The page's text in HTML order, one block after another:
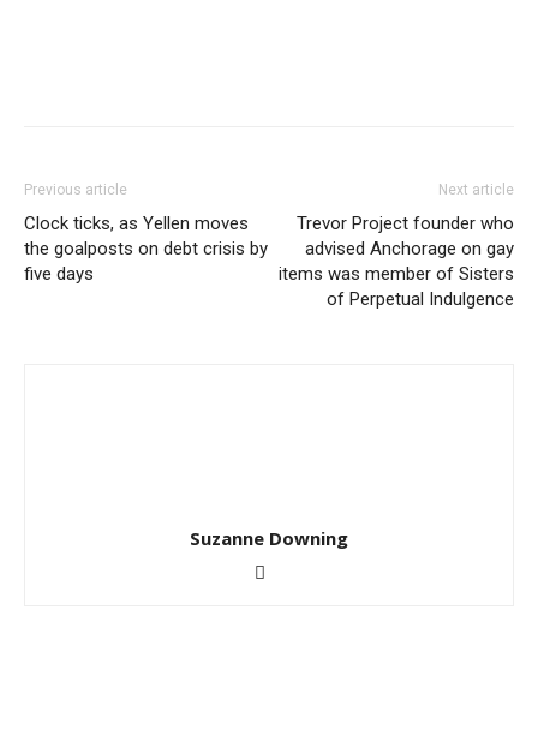
Previous article
Clock ticks, as Yellen moves
the goalposts on debt crisis by
five days
Next article
Trevor Project founder who
advised Anchorage on gay
items was member of Sisters
of Perpetual Indulgence
Suzanne Downing